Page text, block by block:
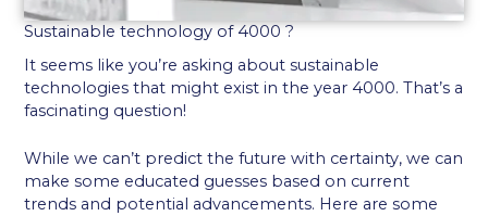
Sustainable technology of 4000 ?
It seems like you’re asking about sustainable
technologies that might exist in the year 4000. That’s a
fascinating question!
While we can’t predict the future with certainty, we can
make some educated guesses based on current
trends and potential advancements. Here are some